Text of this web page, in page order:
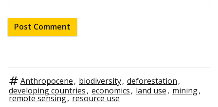
Anthropocene, biodiversity, deforestation,
developing countries, economics, land use, mining,
remote sensing, resource use